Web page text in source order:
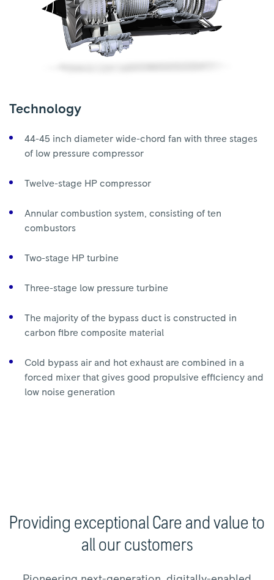
Technology
44-45 inch diameter wide-chord fan with three stages
of low pressure compressor
Twelve-stage HP compressor
Annular combustion system, consisting of ten
combustors
Two-stage HP turbine
Three-stage low pressure turbine
The majority of the bypass duct is constructed in
carbon fibre composite material
Cold bypass air and hot exhaust are combined in a
forced mixer that gives good propulsive efficiency and
low noise generation
Providing exceptional Care and value to
all our customers